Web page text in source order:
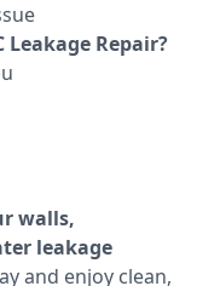
Leakage Repair?
walls,
leakage
and enjoy clean,